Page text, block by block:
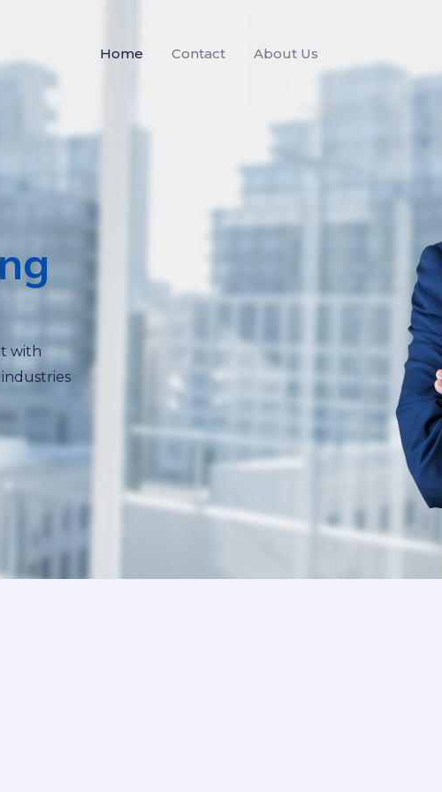
Home Contact About Us
with